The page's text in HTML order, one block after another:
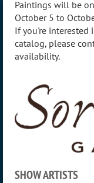
Paintings will be
October 5 to
If you're interested
catalog, please
availability.
SHOW ARTISTS